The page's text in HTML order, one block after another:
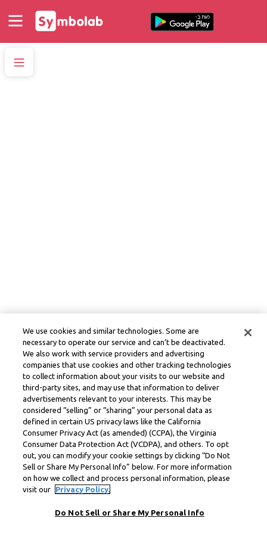
We use cookies and similar technologies. Some are
necessary to operate our service and can’t be deactivated.
We also work with service providers and advertising
companies that use cookies and other tracking technologies
to collect information about your visits to our website and
third-party sites, and may use that information to deliver
advertisements relevant to your interests. This may be
considered “selling” or “sharing” your personal data as
defined in certain US privacy laws like the California
Consumer Privacy Act (as amended) (CCPA), the Virginia
Consumer Data Protection Act (VCDPA), and others. To opt
out, you can modify your cookie settings by clicking “Do Not
Sell or Share My Personal Info” below. For more information
on how we collect and process personal information, please
visit our
Privacy Policy.
Do Not Sell or Share My Personal Info